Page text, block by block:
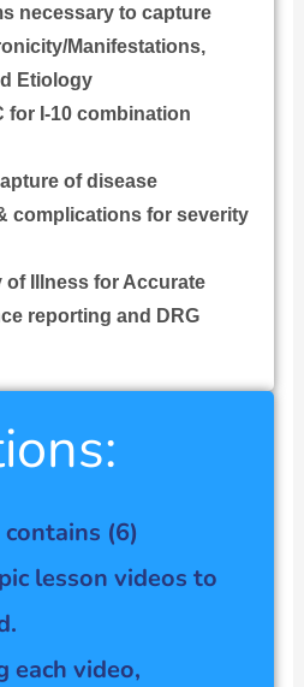
necessary to capture
Manifestations,
Etiology
for I-10 combination
of disease
complications for severity
of Illness for Accurate
reporting and DRG
(6)
lesson videos to
each video,